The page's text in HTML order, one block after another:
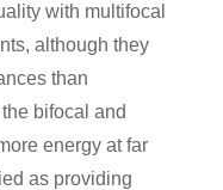
with multifocal
although they
than
bifocal and
energy at far
as providing